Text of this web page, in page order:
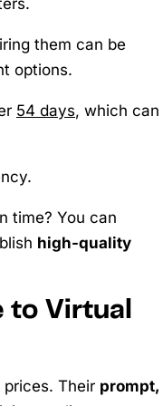
them can be
options.
54 days, which can
time? You can
high-quality
to Virtual
Their prompt,